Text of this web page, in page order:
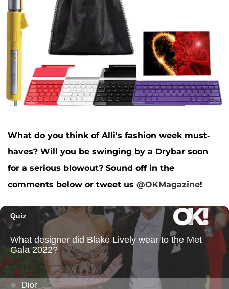
What do you think of Alli's fashion week must-
haves? Will you be swinging by a Drybar soon
for a serious blowout? Sound off in the
comments below or tweet us @OKMagazine!